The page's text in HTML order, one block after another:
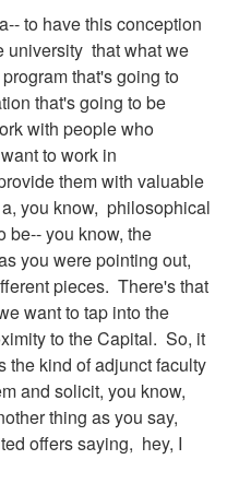
to have this conception
university that what we
that's going to
that's going to be
with people who
to work in
them with valuable
you know, philosophical
be-- you know, the
you were pointing out,
pieces. There's that
want to tap into the
to the Capital. So, it
the kind of adjunct faculty
and solicit, you know,
thing as you say,
offers saying, hey, I